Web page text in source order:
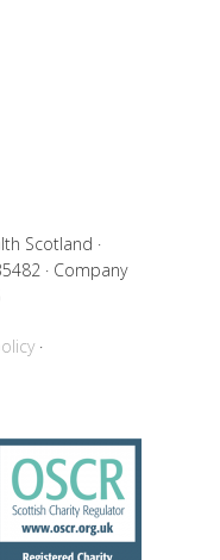
Scotland ·
· Company